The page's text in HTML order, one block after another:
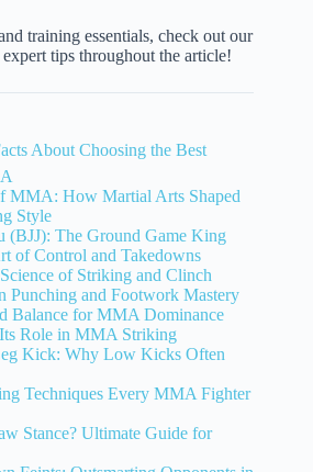
training essentials, check out our
tips throughout the article!
About Choosing the Best
MMA: How Martial Arts Shaped
Style
(BJJ): The Ground Game King
of Control and Takedowns
of Striking and Clinch
Punching and Footwork Mastery
Balance for MMA Dominance
Role in MMA Striking
Kick: Why Low Kicks Often
Techniques Every MMA Fighter
Stance? Ultimate Guide for